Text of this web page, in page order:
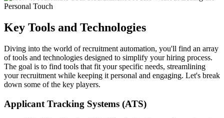
Key Tools and Technologies
Diving into the world of recruitment automation, you'll find an array
of tools and technologies designed to simplify your hiring process.
The goal is to find tools that fit your specific needs, streamlining
your recruitment while keeping it personal and engaging. Let's break
down some of the key players.
Applicant Tracking Systems (ATS)